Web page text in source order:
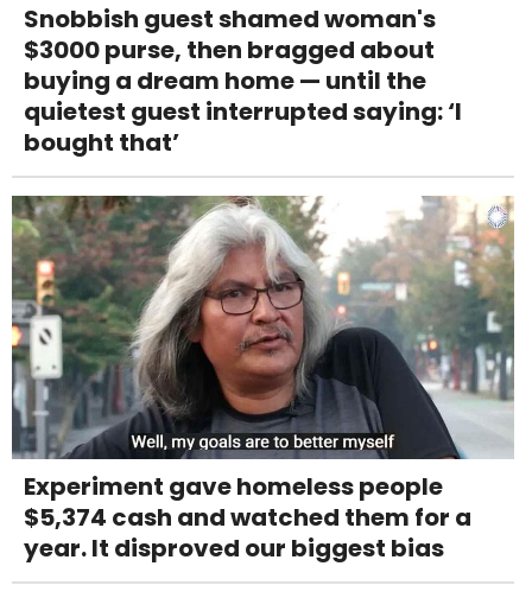
Snobbish guest shamed woman's
$3000 purse, then bragged about
buying a dream home — until the
quietest guest interrupted saying: ‘I
bought that’
Experiment gave homeless people
$5,374 cash and watched them for a
year. It disproved our biggest bias